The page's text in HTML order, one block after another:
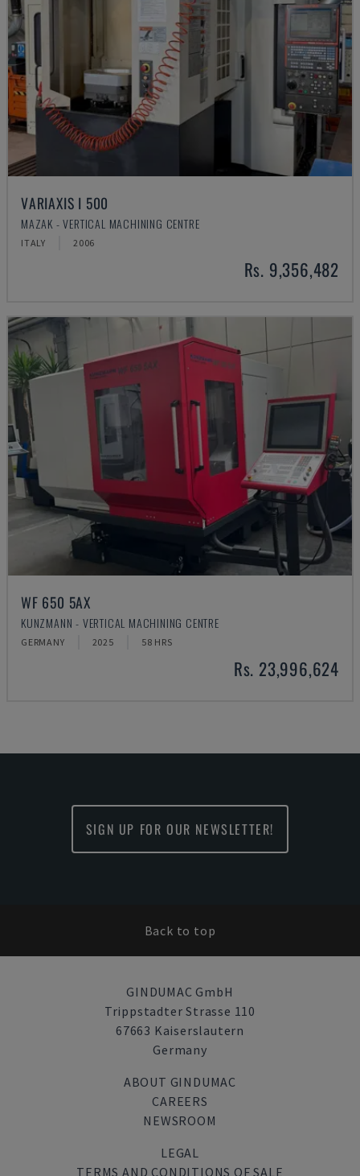
VARIAXIS I 500
MAZAK - VERTICAL MACHINING CENTRE
ITALY 2006
Rs. 9,356,482
WF 650 5AX
KUNZMANN - VERTICAL MACHINING CENTRE
GERMANY 2025 58 HRS
Rs. 23,996,624
SIGN UP FOR OUR NEWSLETTER!
Back to top
GINDUMAC GmbH
Trippstadter Strasse 110
67663 Kaiserslautern
Germany
ABOUT GINDUMAC
CAREERS
NEWSROOM
LEGAL
TERMS AND CONDITIONS OF SALE